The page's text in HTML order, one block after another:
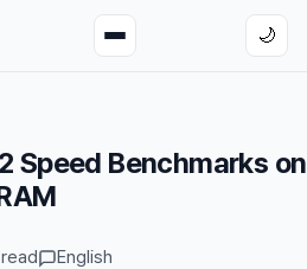
🌙
Speed Benchmarks
English